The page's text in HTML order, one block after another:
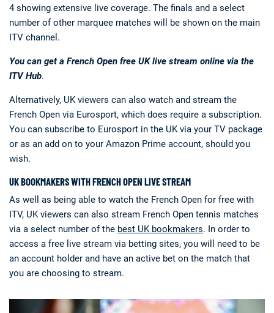
4 showing extensive live coverage. The finals and a select
number of other marquee matches will be shown on the main
ITV channel.
You can get a French Open free UK live stream online via the
ITV Hub.
Alternatively, UK viewers can also watch and stream the
French Open via Eurosport, which does require a subscription.
You can subscribe to Eurosport in the UK via your TV package
or as an add on to your Amazon Prime account, should you
wish.
UK BOOKMAKERS WITH FRENCH OPEN LIVE STREAM
As well as being able to watch the French Open for free with
ITV, UK viewers can also stream French Open tennis matches
via a select number of the best UK bookmakers. In order to
access a free live stream via betting sites, you will need to be
an account holder and have an active bet on the match that
you are choosing to stream.